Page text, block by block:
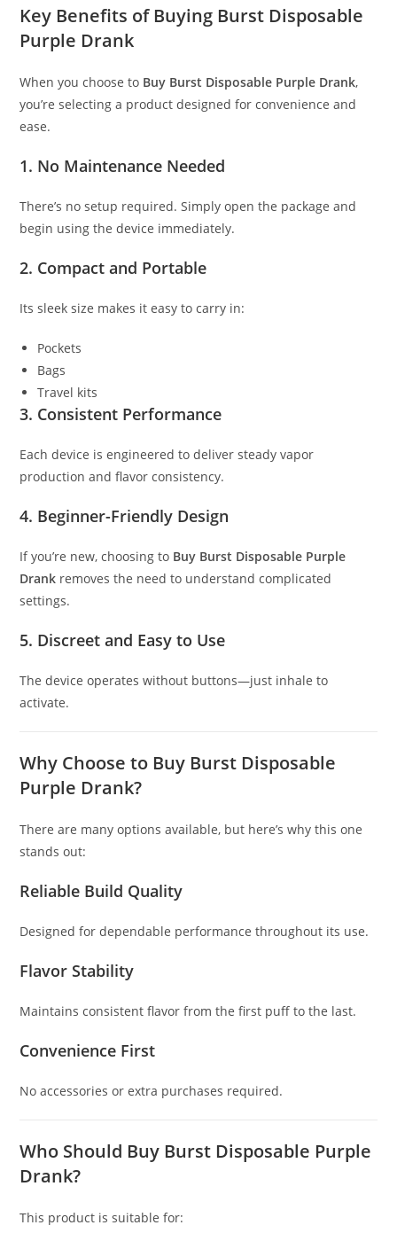
Key Benefits of Buying Burst Disposable
Purple Drank
When you choose to Buy Burst Disposable Purple Drank,
you’re selecting a product designed for convenience and
ease.
1. No Maintenance Needed
There’s no setup required. Simply open the package and
begin using the device immediately.
2. Compact and Portable
Its sleek size makes it easy to carry in:
Pockets
Bags
Travel kits
3. Consistent Performance
Each device is engineered to deliver steady vapor
production and flavor consistency.
4. Beginner-Friendly Design
If you’re new, choosing to Buy Burst Disposable Purple
Drank removes the need to understand complicated
settings.
5. Discreet and Easy to Use
The device operates without buttons—just inhale to
activate.
Why Choose to Buy Burst Disposable
Purple Drank?
There are many options available, but here’s why this one
stands out:
Reliable Build Quality
Designed for dependable performance throughout its use.
Flavor Stability
Maintains consistent flavor from the first puff to the last.
Convenience First
No accessories or extra purchases required.
Who Should Buy Burst Disposable Purple
Drank?
This product is suitable for: